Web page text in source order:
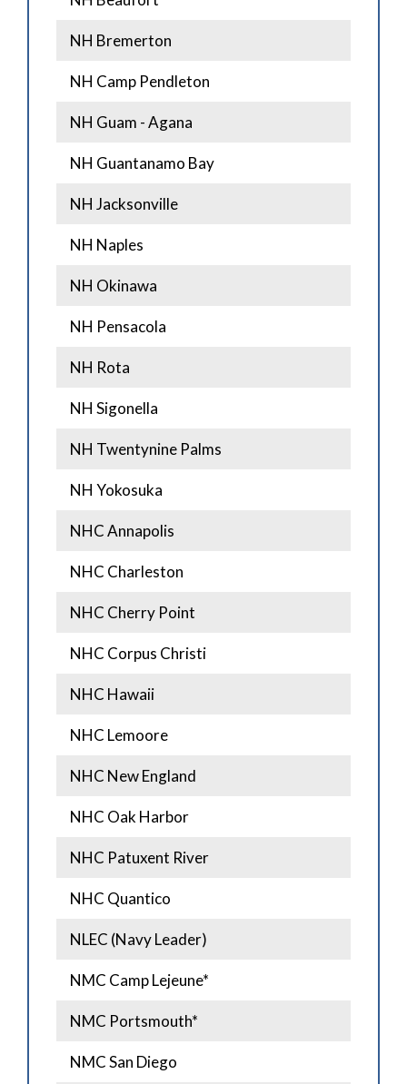
NH Bremerton
NH Camp Pendleton
NH Guam - Agana
NH Guantanamo Bay
NH Jacksonville
NH Naples
NH Okinawa
NH Pensacola
NH Rota
NH Sigonella
NH Twentynine Palms
NH Yokosuka
NHC Annapolis
NHC Charleston
NHC Cherry Point
NHC Corpus Christi
NHC Hawaii
NHC Lemoore
NHC New England
NHC Oak Harbor
NHC Patuxent River
NHC Quantico
NLEC (Navy Leader)
NMC Camp Lejeune*
NMC Portsmouth*
NMC San Diego